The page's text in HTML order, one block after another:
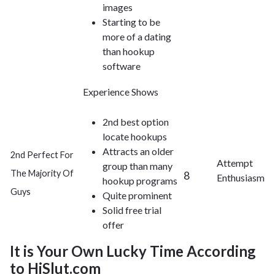
images
Starting to be
more of a dating
than hookup
software
2nd Perfect For
The Majority Of
Guys
Experience Shows
2nd best option
locate hookups
Attracts an older
group than many
hookup programs
Quite prominent
Solid free trial
offer
8
Attempt
Enthusiasm
It is Your Own Lucky Time According
to HiSlut.com